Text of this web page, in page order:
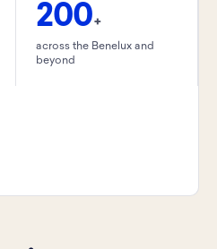
200+
across the Benelux and
beyond